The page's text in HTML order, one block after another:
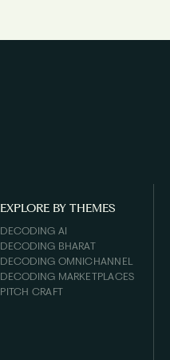
EXPLORE BY THEMES
DECODING AI
DECODING BHARAT
DECODING OMNICHANNEL
DECODING MARKETPLACES
PITCH CRAFT